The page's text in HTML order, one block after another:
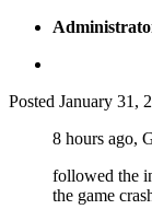
Posted January 31,
8 hours ago,
followed the
the game